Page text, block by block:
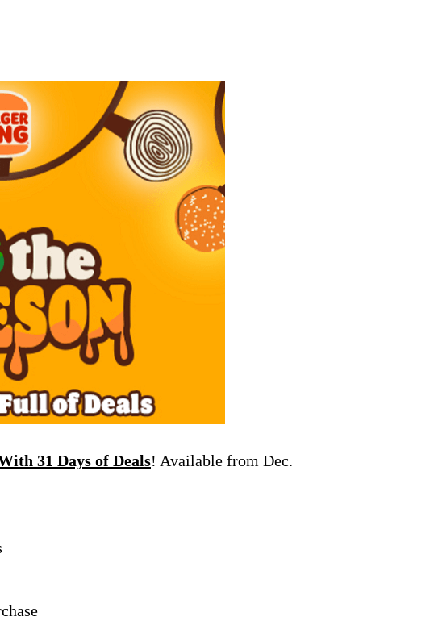
31 Days of Deals! Available from Dec.